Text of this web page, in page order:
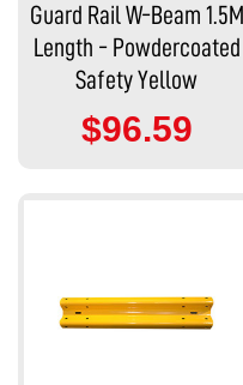
Guard Rail W-Beam 1.5M
Length - Powdercoated
Safety Yellow
$96.59